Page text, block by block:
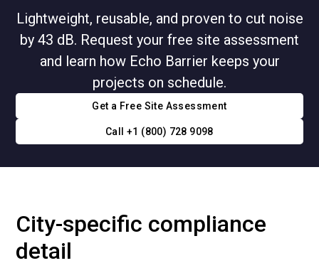
Lightweight, reusable, and proven to cut noise
by 43 dB. Request your free site assessment
and learn how Echo Barrier keeps your
projects on schedule.
Get a Free Site Assessment
Call +1 (800) 728 9098
City-specific compliance
detail